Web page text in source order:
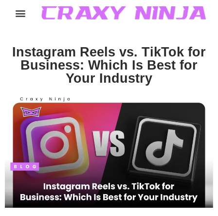
Instagram Reels vs. TikTok for
Business: Which Is Best for
Your Industry